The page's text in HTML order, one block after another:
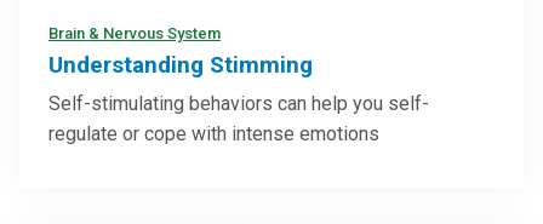
Brain & Nervous System
Understanding Stimming
Self-stimulating behaviors can help you self-
regulate or cope with intense emotions